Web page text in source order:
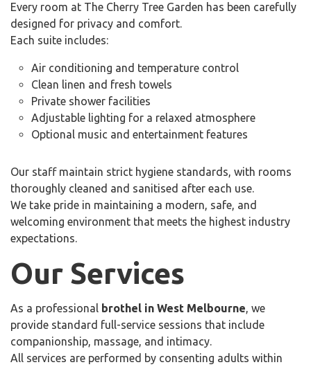
Every room at The Cherry Tree Garden has been carefully
designed for privacy and comfort.
Each suite includes:
Air conditioning and temperature control
Clean linen and fresh towels
Private shower facilities
Adjustable lighting for a relaxed atmosphere
Optional music and entertainment features
Our staff maintain strict hygiene standards, with rooms
thoroughly cleaned and sanitised after each use.
We take pride in maintaining a modern, safe, and
welcoming environment that meets the highest industry
expectations.
Our Services
As a professional brothel in West Melbourne, we
provide standard full-service sessions that include
companionship, massage, and intimacy.
All services are performed by consenting adults within